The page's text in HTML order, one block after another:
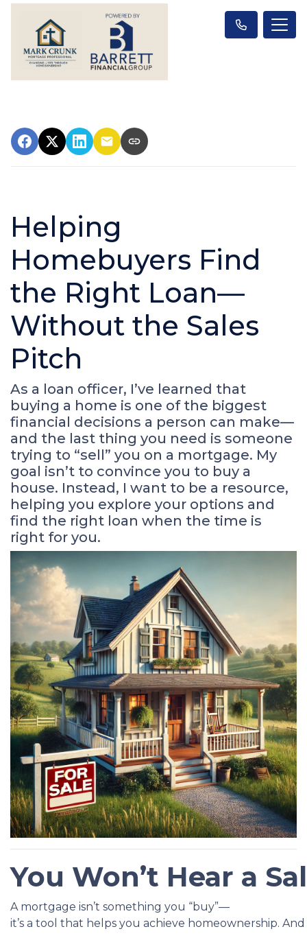
Helping
Homebuyers Find
the Right Loan—
Without the Sales
Pitch
As a loan officer, I’ve learned that
buying a home is one of the biggest
financial decisions a person can make—
and the last thing you need is someone
trying to “sell” you on a mortgage. My
goal isn’t to convince you to buy a
house. Instead, I want to be a resource,
helping you explore your options and
find the right loan when the time is
right for you.
You Won’t Hear a
A mortgage isn’t something you “buy”—
it’s a tool that helps you achieve homeownership.